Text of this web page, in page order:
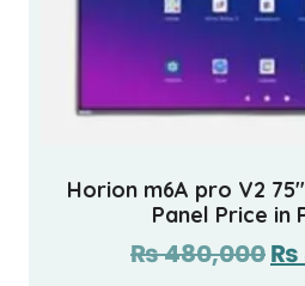
Horion m6A pro V2
Panel Price in
₨480,000₨